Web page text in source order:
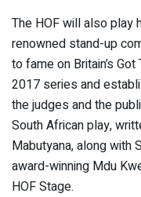
The HOF will also play
renowned stand-up
to fame on Britain’s
2017 series and
the judges and the
South African play,
Mabutyana, along with
award-winning Mdu
HOF Stage.